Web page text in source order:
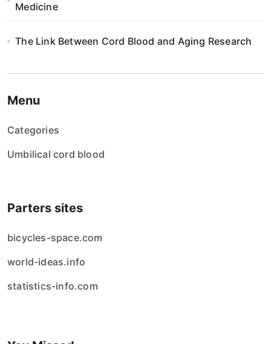
Medicine
The Link Between Cord Blood and Aging Research
Menu
Categories
Umbilical cord blood
Parters sites
bicycles-space.com
world-ideas.info
statistics-info.com